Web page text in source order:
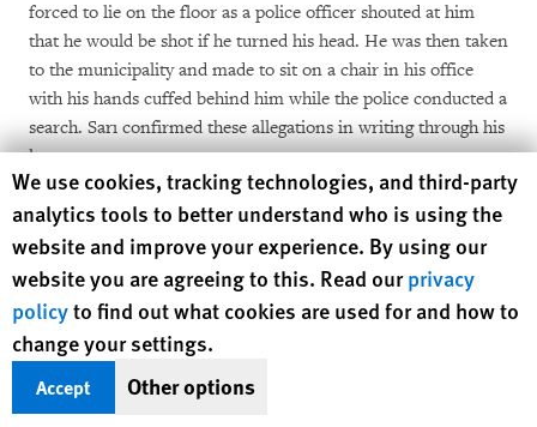
forced to lie on the floor as a police officer shouted at him
that he would be shot if he turned his head. He was then taken
to the municipality and made to sit on a chair in his office
with his hands cuffed behind him while the police conducted a
search. Sarı confirmed these allegations in writing through his
lawyers.
In the case of Hatice Çevik, elected mayor of the Suruç
district of Urfa, the court cited as evidence to justify her
pretrial detention on November 20, 2019 that she had
participated in protests against the removal of the mayor in
Diyarbakır, her social media postings, and the allegation she
employed family members of deceased PKK militants at the
municipality. There is no witness testimony against her.
Human Rights Watch cookie preferences
We use cookies, tracking technologies, and third-party
analytics tools to better understand who is using the
website and improve your experience. By using our
website you are agreeing to this. Read ourprivacy
policyto find out what cookies are used for and how to
change your settings.
Accept Other options